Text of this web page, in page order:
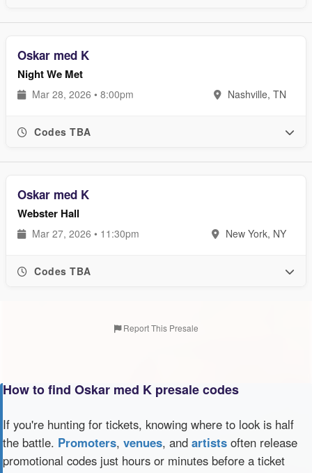
Oskar med K
Night We Met
Mar 28, 2026 • 8:00pm Nashville, TN
Codes TBA
Oskar med K
Webster Hall
Mar 27, 2026 • 11:30pm New York, NY
Codes TBA
Report This Presale
How to find Oskar med K presale codes
If you're hunting for tickets, knowing where to look is half
the battle. Promoters, venues, and artists often release
promotional codes just hours or minutes before a ticket